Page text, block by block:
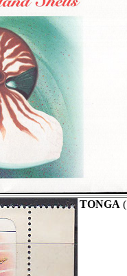
TONGA